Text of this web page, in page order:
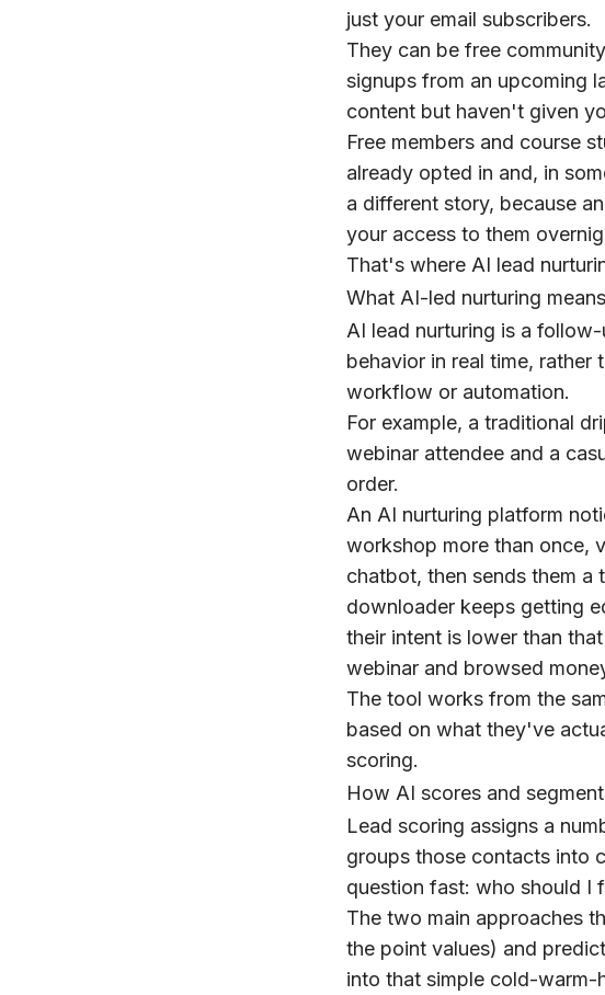
just your email subscribers.
They can be free
signups from an upcoming
content but haven't given
Free members and course
already opted in and, in
a different story, because
your access to them
That's where AI lead
What AI-led nurturing
AI lead nurturing is a
behavior in real time, rather
workflow or automation.
For example, a traditional
webinar attendee and a
order.
An AI nurturing platform
workshop more than once,
chatbot, then sends them a
downloader keeps getting
their intent is lower than
webinar and browsed
The tool works from the
based on what they've
scoring.
How AI scores and
Lead scoring assigns a
groups those contacts into
question fast: who should I
The two main approaches
the point values) and
into that simple cold-warm-